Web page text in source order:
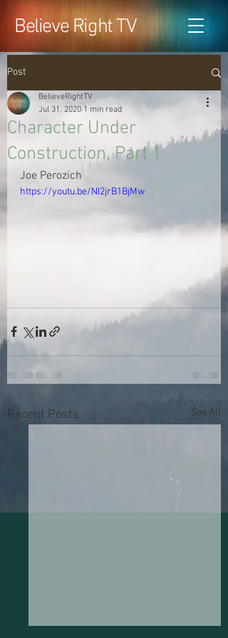
Believe Right TV
Post
Character Under
Construction, Part 1
BelieveRightTV
Jul 31, 2020 1 min read
Joe Perozich
https://youtu.be/NI2jrB1BjMw
Recent Posts See All